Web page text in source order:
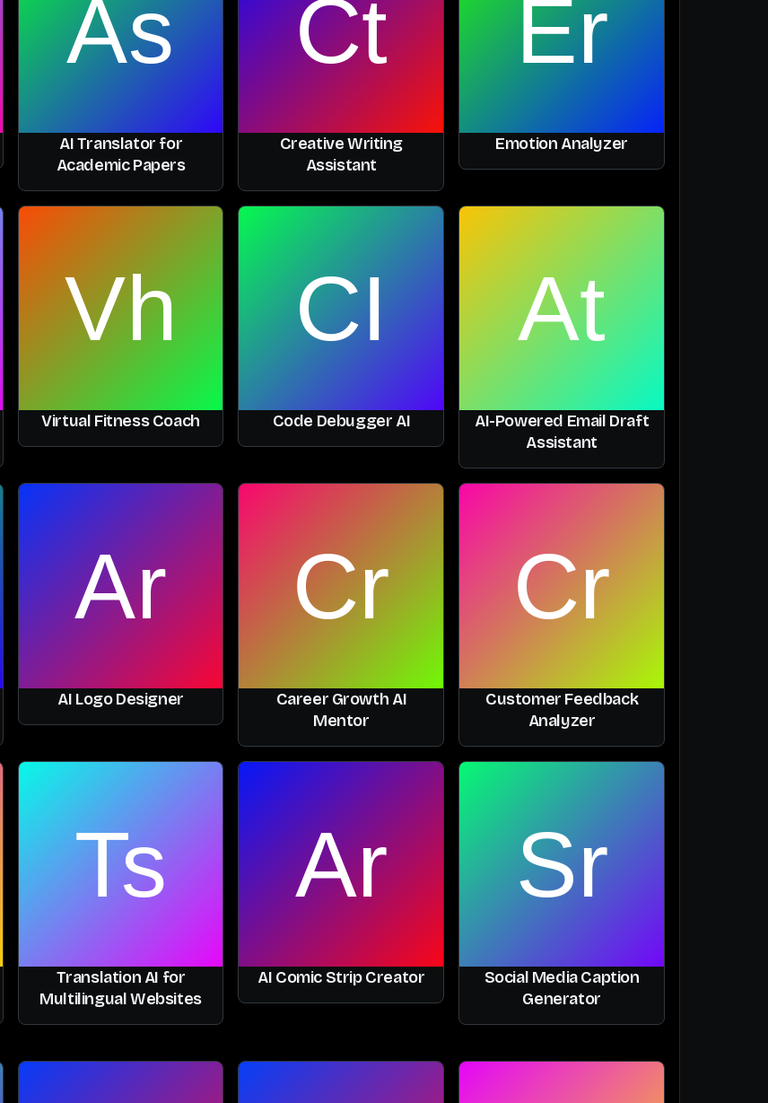
Emotion Analyzer
Creative Writing
Assistant
AI Translator for
Academic Papers
AI-Powered Email Draft
Assistant
Code Debugger AI
Virtual Fitness Coach
Customer Feedback
Analyzer
Career Growth AI
Mentor
AI Logo Designer
Social Media Caption
Generator
AI Comic Strip Creator
Translation AI for
Multilingual Websites